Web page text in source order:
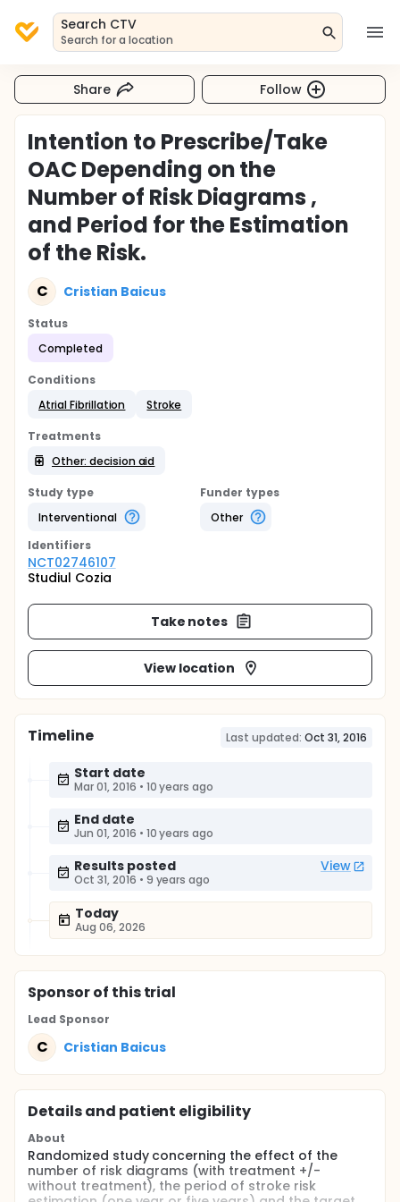
Search CTV
Search for a location
Share Follow
Intention to Prescribe/Take
OAC Depending on the
Number of Risk Diagrams ,
and Period for the Estimation
of the Risk.
C Cristian Baicus
Status
Completed
Conditions
Atrial Fibrillation
Stroke
Treatments
Other: decision aid
Study type
Interventional
Funder types
Other
Identifiers
NCT02746107
Studiul Cozia
Take notes
View location
Timeline Last updated: Oct 31, 2016
Start date
Mar 01, 2016 • 10 years ago
End date
Jun 01, 2016 • 10 years ago
Results posted View
Oct 31, 2016 • 9 years ago
Today
Aug 06, 2026
Sponsorof this trial
Lead Sponsor
C Cristian Baicus
Details and patient eligibility
About
Randomized study concerning the effect of the
number of risk diagrams (with treatment +/-
without treatment), the period of stroke risk